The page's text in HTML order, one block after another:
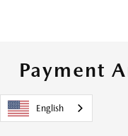
Payment
English